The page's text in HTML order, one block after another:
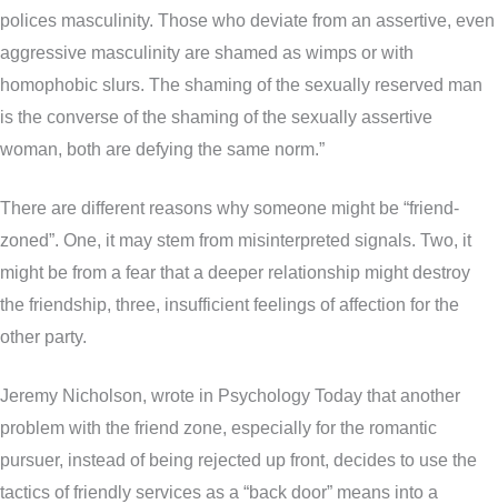
polices masculinity. Those who deviate from an assertive, even
aggressive masculinity are shamed as wimps or with
homophobic slurs. The shaming of the sexually reserved man
is the converse of the shaming of the sexually assertive
woman, both are defying the same norm.”
There are different reasons why someone might be “friend-
zoned”. One, it may stem from misinterpreted signals. Two, it
might be from a fear that a deeper relationship might destroy
the friendship, three, insufficient feelings of affection for the
other party.
Jeremy Nicholson, wrote in Psychology Today that another
problem with the friend zone, especially for the romantic
pursuer, instead of being rejected up front, decides to use the
tactics of friendly services as a “back door” means into a